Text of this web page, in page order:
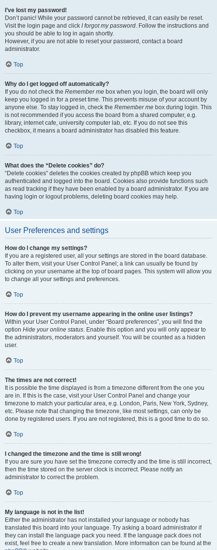
I’ve lost my password!
Don’t panic! While your password cannot be retrieved, it can easily be reset.
Visit the login page and click I forgot my password. Follow the instructions and
you should be able to log in again shortly.
However, if you are not able to reset your password, contact a board
administrator.
Top
Why do I get logged off automatically?
If you do not check the Remember me box when you login, the board will only
keep you logged in for a preset time. This prevents misuse of your account by
anyone else. To stay logged in, check the Remember me box during login. This
is not recommended if you access the board from a shared computer, e.g.
library, internet cafe, university computer lab, etc. If you do not see this
checkbox, it means a board administrator has disabled this feature.
Top
What does the “Delete cookies” do?
“Delete cookies” deletes the cookies created by phpBB which keep you
authenticated and logged into the board. Cookies also provide functions such
as read tracking if they have been enabled by a board administrator. If you are
having login or logout problems, deleting board cookies may help.
Top
User Preferences and settings
How do I change my settings?
If you are a registered user, all your settings are stored in the board database.
To alter them, visit your User Control Panel; a link can usually be found by
clicking on your username at the top of board pages. This system will allow you
to change all your settings and preferences.
Top
How do I prevent my username appearing in the online user listings?
Within your User Control Panel, under “Board preferences”, you will find the
option Hide your online status. Enable this option and you will only appear to
the administrators, moderators and yourself. You will be counted as a hidden
user.
Top
The times are not correct!
It is possible the time displayed is from a timezone different from the one you
are in. If this is the case, visit your User Control Panel and change your
timezone to match your particular area, e.g. London, Paris, New York, Sydney,
etc. Please note that changing the timezone, like most settings, can only be
done by registered users. If you are not registered, this is a good time to do so.
Top
I changed the timezone and the time is still wrong!
If you are sure you have set the timezone correctly and the time is still incorrect,
then the time stored on the server clock is incorrect. Please notify an
administrator to correct the problem.
Top
My language is not in the list!
Either the administrator has not installed your language or nobody has
translated this board into your language. Try asking a board administrator if
they can install the language pack you need. If the language pack does not
exist, feel free to create a new translation. More information can be found at the